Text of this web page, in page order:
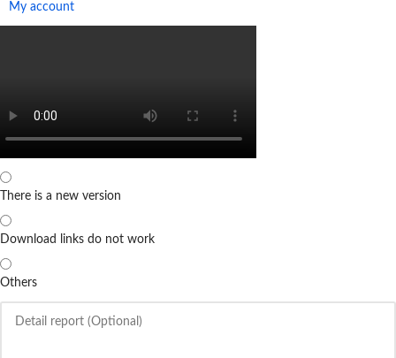
My account
There is a new version
Download links do not work
Others